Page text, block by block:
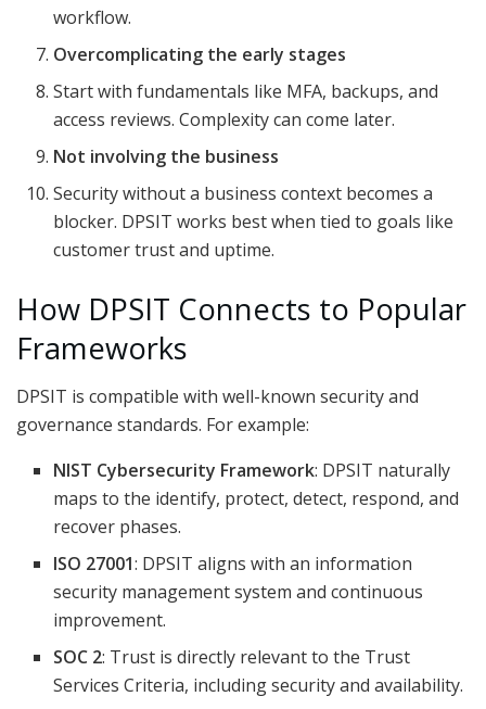
workflow.
Overcomplicating the early stages
Start with fundamentals like MFA, backups, and
access reviews. Complexity can come later.
Not involving the business
Security without a business context becomes a
blocker. DPSIT works best when tied to goals like
customer trust and uptime.
How DPSIT Connects to Popular
Frameworks
DPSIT is compatible with well-known security and
governance standards. For example:
NIST Cybersecurity Framework: DPSIT naturally
maps to the identify, protect, detect, respond, and
recover phases.
ISO 27001: DPSIT aligns with an information
security management system and continuous
improvement.
SOC 2: Trust is directly relevant to the Trust
Services Criteria, including security and availability.